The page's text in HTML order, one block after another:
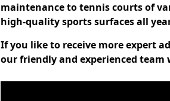
maintenance to tennis courts of
high-quality sports surfaces all
If you like to receive more expert
our friendly and experienced team